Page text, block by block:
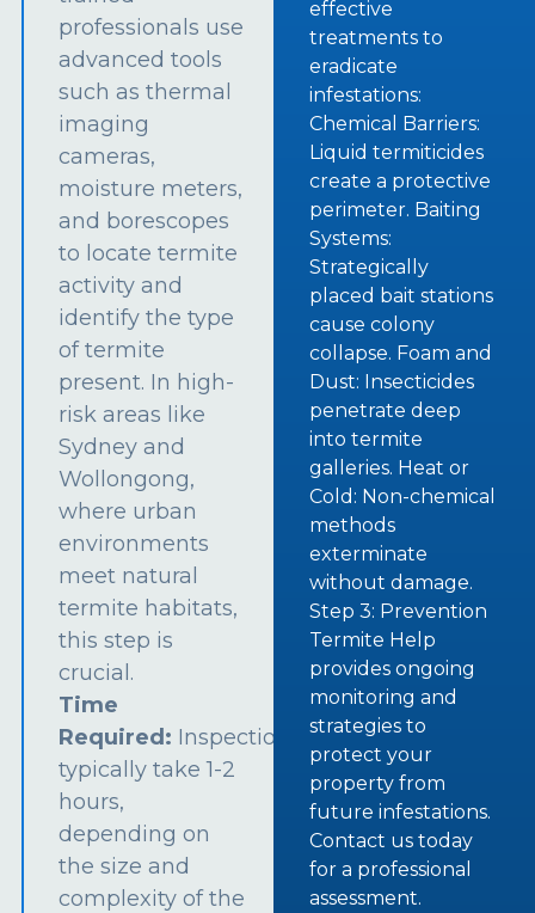
professionals use
advanced tools
such as thermal
imaging
cameras,
moisture meters,
and borescopes
to locate termite
activity and
identify the type
of termite
present. In high-
risk areas like
Sydney and
Wollongong,
where urban
environments
meet natural
termite habitats,
this step is
crucial.
Time
Required: Inspections
typically take 1-2
hours,
depending on
the size and
complexity of the
effective
treatments to
eradicate
infestations:
Chemical Barriers:
Liquid termiticides
create a protective
perimeter. Baiting
Systems:
Strategically
placed bait stations
cause colony
collapse. Foam and
Dust: Insecticides
penetrate deep
into termite
galleries. Heat or
Cold: Non-chemical
methods
exterminate
without damage.
Step 3: Prevention
Termite Help
provides ongoing
monitoring and
strategies to
protect your
property from
future infestations.
Contact us today
for a professional
assessment.